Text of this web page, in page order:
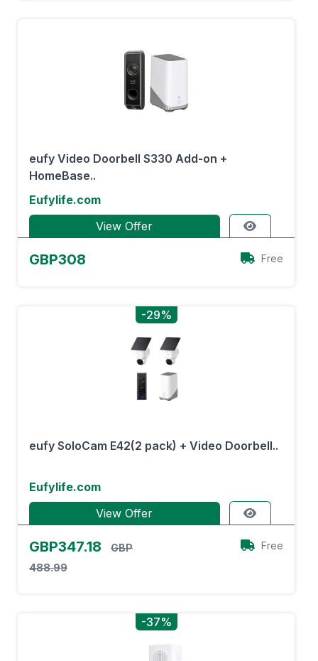
eufy Video Doorbell S330 Add-on +
HomeBase..
Eufylife.com
View Offer
GBP308 Free
-29%
eufy SoloCam E42(2 pack) + Video Doorbell..
Eufylife.com
View Offer
GBP347.18
GBP
488.99
Free
-37%